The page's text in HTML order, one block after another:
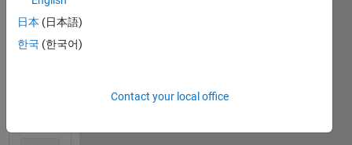
Input: m = 1
日本 (日本語)
한국 (한국어)
Contact your local office